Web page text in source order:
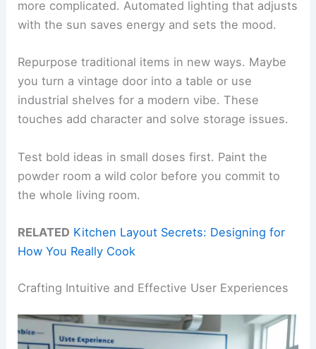
more complicated. Automated lighting that adjusts
with the sun saves energy and sets the mood.
Repurpose traditional items in new ways. Maybe
you turn a vintage door into a table or use
industrial shelves for a modern vibe. These
touches add character and solve storage issues.
Test bold ideas in small doses first. Paint the
powder room a wild color before you commit to
the whole living room.
RELATED Kitchen Layout Secrets: Designing for
How You Really Cook
Crafting Intuitive and Effective User Experiences